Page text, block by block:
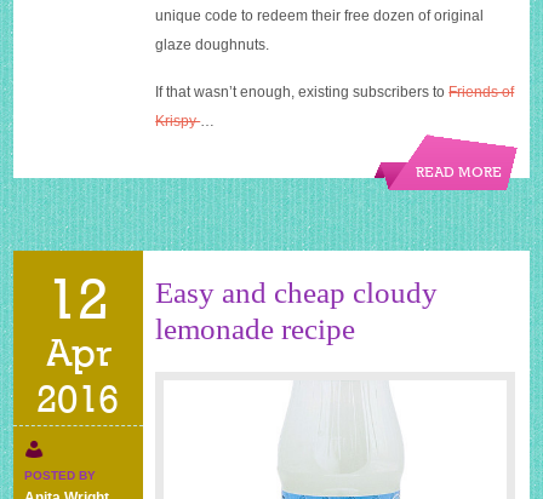
unique code to redeem their free dozen of original
glaze doughnuts.
If that wasn’t enough, existing subscribers toFriends of
Krispy…
READ MORE
12
Apr
2016
POSTED BY
Easy and cheap cloudy
lemonade recipe